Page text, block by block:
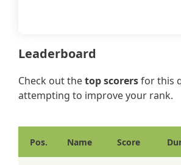
Leaderboard
Check out thetop scorersfor this
attempting to improve your rank.
Pos. Name Score